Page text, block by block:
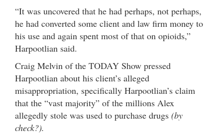
“It was uncovered that he had perhaps, not perhaps,
he had converted some client and law firm money to
his use and again spent most of that on opioids,”
Harpootlian said.
Craig Melvin of the TODAY Show pressed
Harpootlian about his client’s alleged
misappropriation, specifically Harpootlian’s claim
that the “vast majority” of the millions Alex
allegedly stole was used to purchase drugs (by
check?).